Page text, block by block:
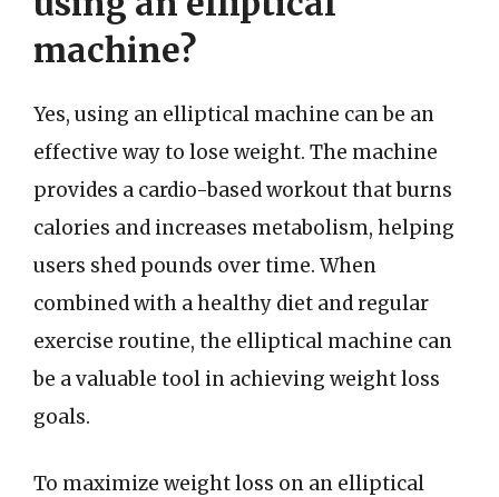
machine?
Yes, using an elliptical machine can be an
effective way to lose weight. The machine
provides a cardio-based workout that burns
calories and increases metabolism, helping
users shed pounds over time. When
combined with a healthy diet and regular
exercise routine, the elliptical machine can
be a valuable tool in achieving weight loss
goals.
To maximize weight loss on an elliptical